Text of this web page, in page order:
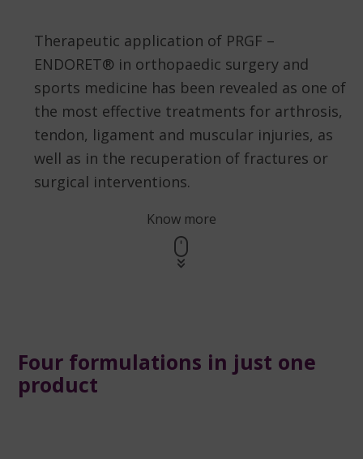
Therapeutic application of PRGF –
ENDORET® in orthopaedic surgery and
sports medicine has been revealed as one of
the most effective treatments for arthrosis,
tendon, ligament and muscular injuries, as
well as in the recuperation of fractures or
surgical interventions.
Know more
Four formulations in just one
product